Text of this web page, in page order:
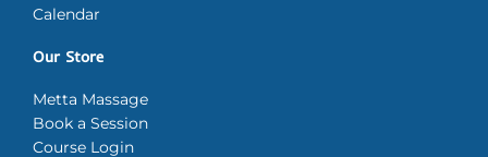
Calendar
Our Store
Metta Massage
Book a Session
Course Login